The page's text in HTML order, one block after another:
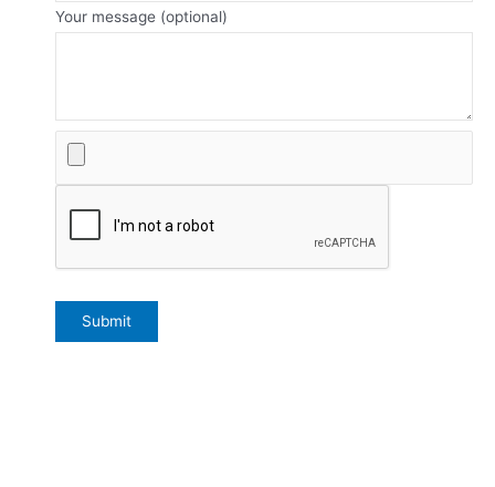
Your message (optional)